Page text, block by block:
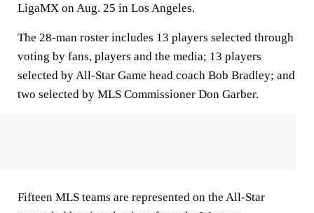
LigaMX on Aug. 25 in Los Angeles.
The 28-man roster includes 13 players selected through
voting by fans, players and the media; 13 players
selected by All-Star Game head coach Bob Bradley; and
two selected by MLS Commissioner Don Garber.
Fifteen MLS teams are represented on the All-Star